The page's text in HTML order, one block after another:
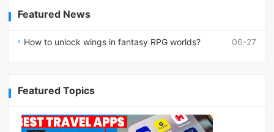
Featured News
06-27
How to unlock wings in fantasy RPG worlds?
Featured Topics